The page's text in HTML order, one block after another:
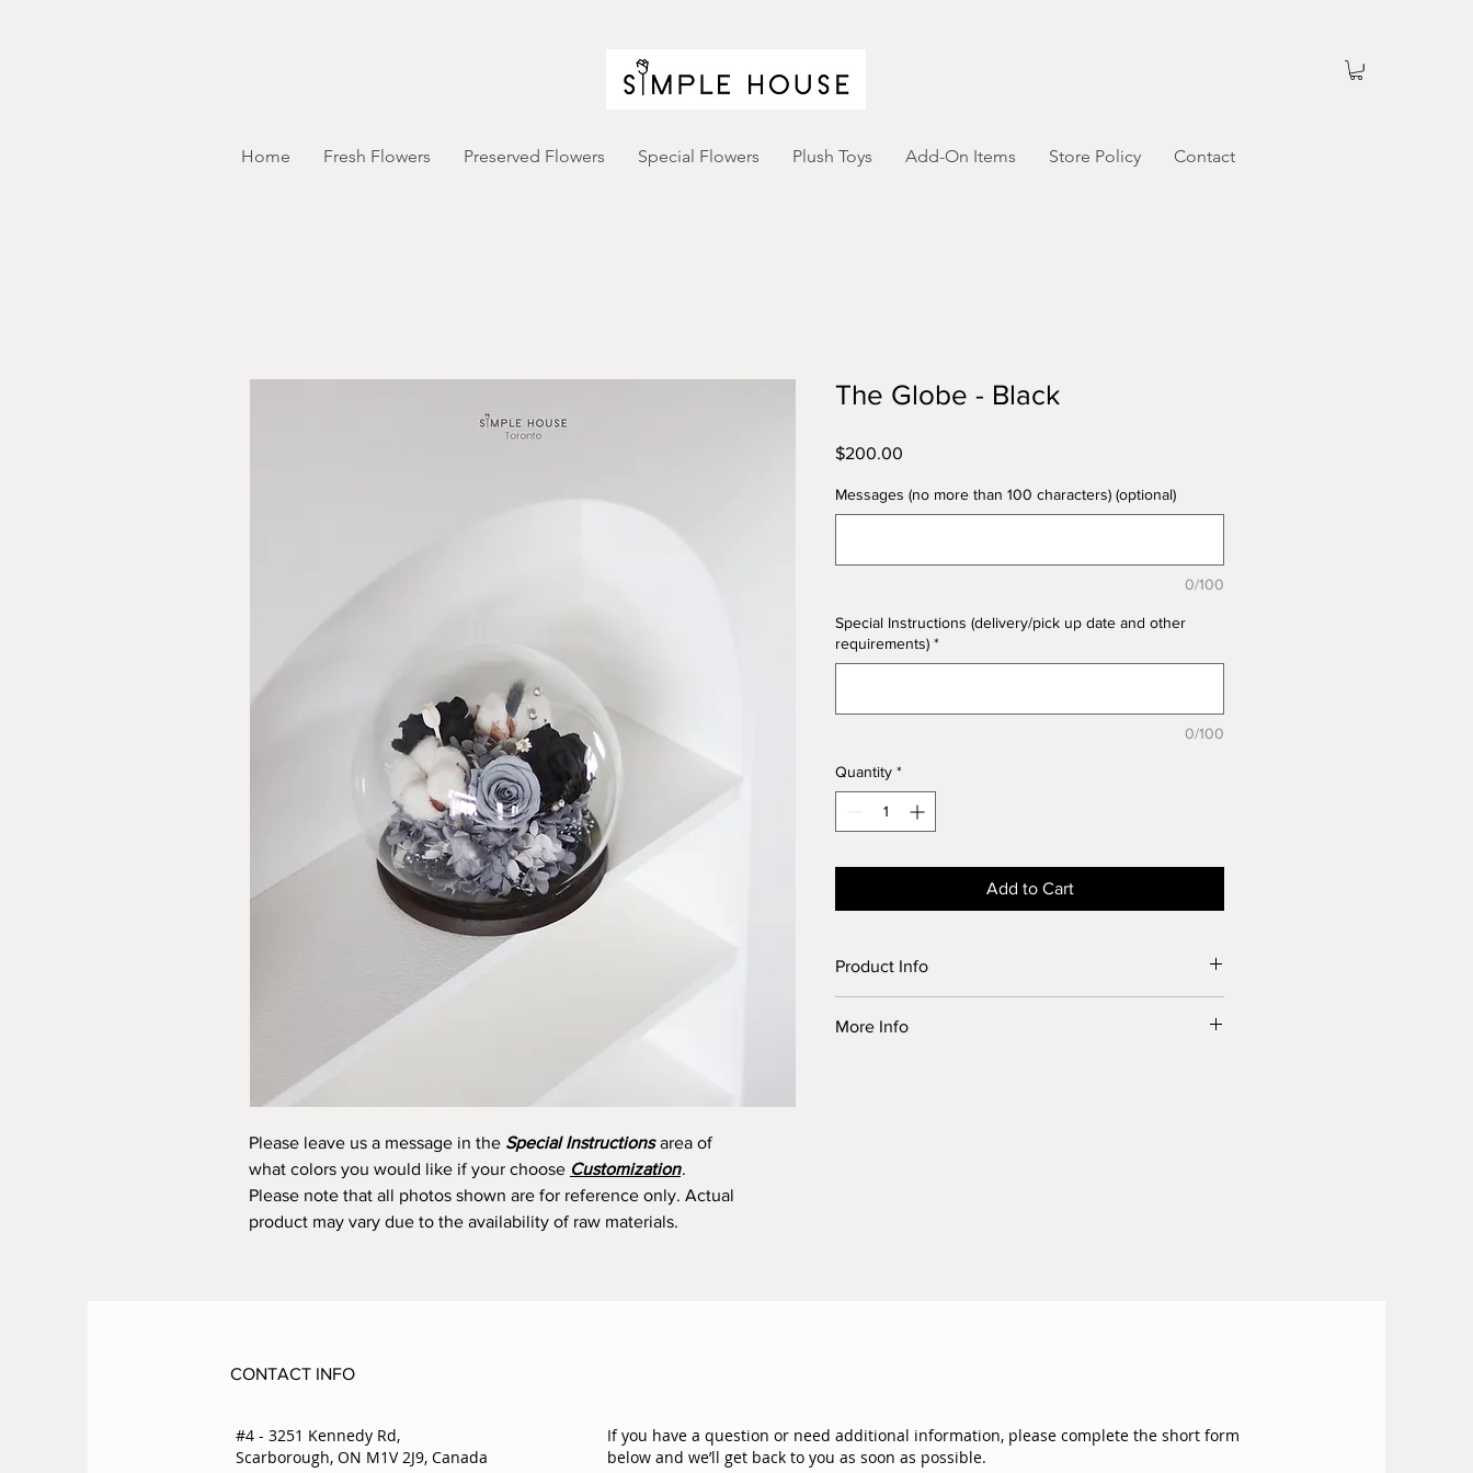
Home Fresh Flowers Preserved Flowers Special Flowers Plush Toys Add-On Items Store Policy Contact
Please leave us a message in the Special Instructionsarea of
what colors you would like if your choose Customization.
Please note that all photos shown are for reference only. Actual
product may vary due to the availability of raw materials.
The Globe - Black
$200.00
Messages (no more than 100 characters) (optional)
0/100
Special Instructions (delivery/pick up date and other
requirements) *
0/100
Quantity *
Add to Cart
Product Info
Order by 11:00 am.
More Info
CONTACT INFO
#4 - 3251 Kennedy Rd,
Scarborough, ON M1V 2J9, Canada
If you have a question or need additional information, please complete the short form
below and we’ll get back to you as soon as possible.